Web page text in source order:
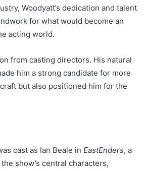
Woodyatt’s dedication and talent
for what would become an
acting world.
from casting directors. His natural
him a strong candidate for more
but also positioned him for the
cast as Ian Beale in EastEnders, a
show’s central characters,